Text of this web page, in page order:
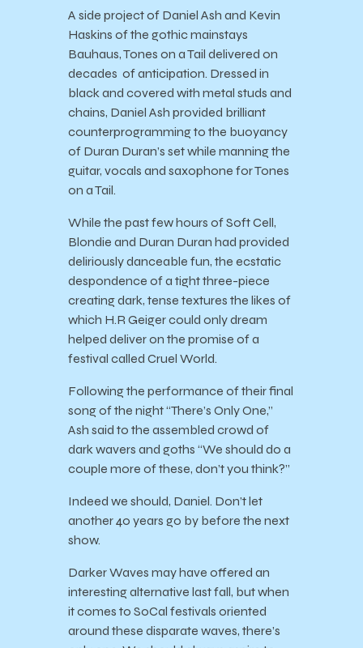
A side project of Daniel Ash and Kevin
Haskins of the gothic mainstays
Bauhaus, Tones on a Tail delivered on
decades of anticipation. Dressed in
black and covered with metal studs and
chains, Daniel Ash provided brilliant
counterprogramming to the buoyancy
of Duran Duran’s set while manning the
guitar, vocals and saxophone for Tones
on a Tail.
While the past few hours of Soft Cell,
Blondie and Duran Duran had provided
deliriously danceable fun, the ecstatic
despondence of a tight three-piece
creating dark, tense textures the likes of
which H.R Geiger could only dream
helped deliver on the promise of a
festival called Cruel World.
Following the performance of their final
song of the night “There’s Only One,”
Ash said to the assembled crowd of
dark wavers and goths “We should do a
couple more of these, don’t you think?”
Indeed we should, Daniel. Don’t let
another 40 years go by before the next
show.
Darker Waves may have offered an
interesting alternative last fall, but when
it comes to SoCal festivals oriented
around these disparate waves, there’s